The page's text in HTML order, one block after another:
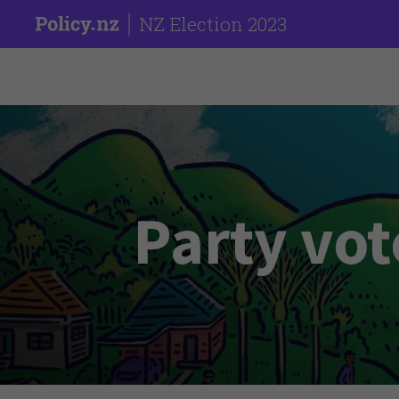
NZ Election 2023
Party